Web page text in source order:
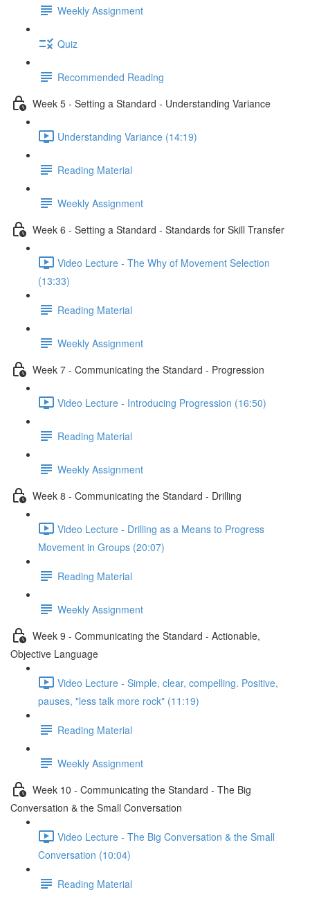
Weekly Assignment
Quiz
Recommended Reading
Week 5 - Setting a Standard - Understanding Variance
Understanding Variance (14:19)
Reading Material
Weekly Assignment
Week 6 - Setting a Standard - Standards for Skill Transfer
Video Lecture - The Why of Movement Selection
(13:33)
Reading Material
Weekly Assignment
Week 7 - Communicating the Standard - Progression
Video Lecture - Introducing Progression (16:50)
Reading Material
Weekly Assignment
Week 8 - Communicating the Standard - Drilling
Video Lecture - Drilling as a Means to Progress
Movement in Groups (20:07)
Reading Material
Weekly Assignment
Week 9 - Communicating the Standard - Actionable,
Objective Language
Video Lecture - Simple, clear, compelling. Positive,
pauses, "less talk more rock" (11:19)
Reading Material
Weekly Assignment
Week 10 - Communicating the Standard - The Big
Conversation & the Small Conversation
Video Lecture - The Big Conversation & the Small
Conversation (10:04)
Reading Material